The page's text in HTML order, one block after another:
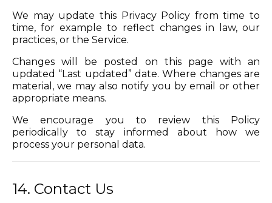
We may update this Privacy Policy from time to
time, for example to reflect changes in law, our
practices, or the Service.
Changes will be posted on this page with an
updated “Last updated” date. Where changes are
material, we may also notify you by email or other
appropriate means.
We encourage you to review this Policy
periodically to stay informed about how we
process your personal data.
14. Contact Us